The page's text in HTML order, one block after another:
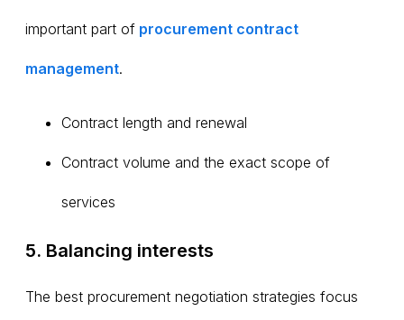
important part of procurement contract
management.
Contract length and renewal
Contract volume and the exact scope of
services
5. Balancing interests
The best procurement negotiation strategies focus